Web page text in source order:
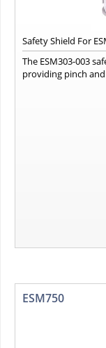
Safety Shield For
The ESM303-003
providing pinch
ESM750